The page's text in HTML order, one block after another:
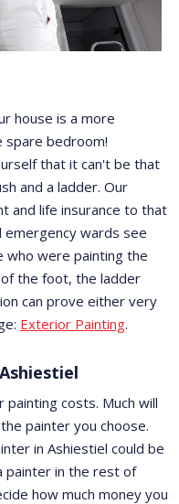
house is a more
spare bedroom!
that it can't be that
and a ladder. Our
and life insurance to that
emergency wards see
who were painting the
the foot, the ladder
can prove either very
Exterior Painting.
costs. Much will
painter you choose.
in Ashiestiel could be
painter in the rest of
how much money you